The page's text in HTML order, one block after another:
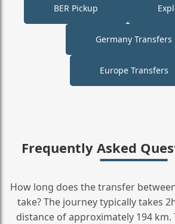
BER Pickup
Germany Transfers
Europe Transfers
Frequently Asked
How long does the transfer
take? The journey typically takes
distance of approximately 194